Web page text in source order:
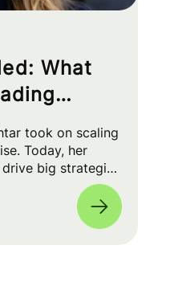
What
took on scaling
Today, her
big strategic
roadmap
Engineers. 🚀